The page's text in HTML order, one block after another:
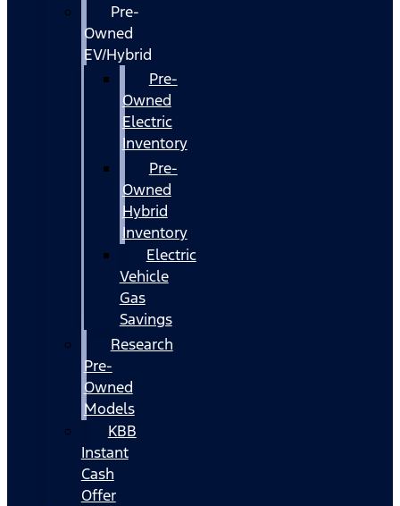
Pre-
Owned
EV/Hybrid
Pre-
Owned
Electric
Inventory
Pre-
Owned
Hybrid
Inventory
Electric
Vehicle
Gas
Savings
Research
Pre-
Owned
Models
KBB
Instant
Cash
Offer